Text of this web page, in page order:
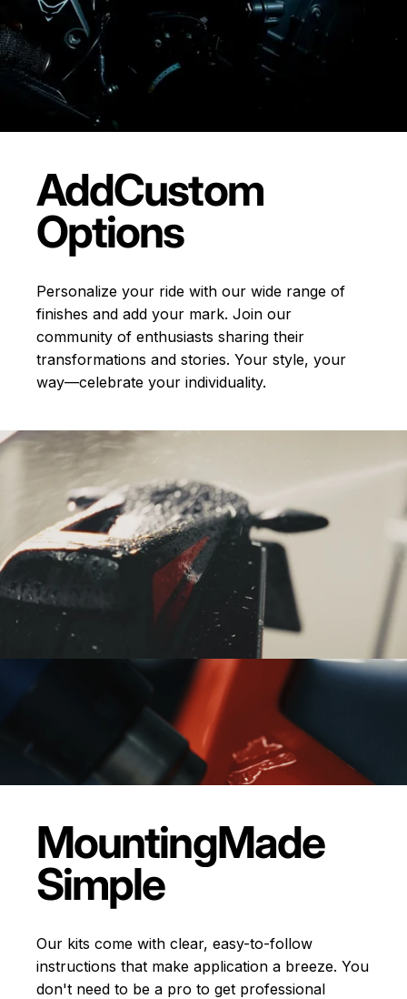
AddCustom
Options
Personalize your ride with our wide range of
finishes and add your mark. Join our
community of enthusiasts sharing their
transformations and stories. Your style, your
way—celebrate your individuality.
MountingMade
Simple
Our kits come with clear, easy-to-follow
instructions that make application a breeze. You
don't need to be a pro to get professional